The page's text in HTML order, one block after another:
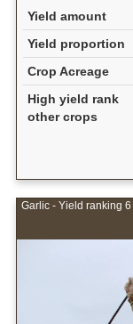
Yield amount
Yield proportion
Crop Acreage
High yield rank
other crops
Garlic - Yield ranking 6